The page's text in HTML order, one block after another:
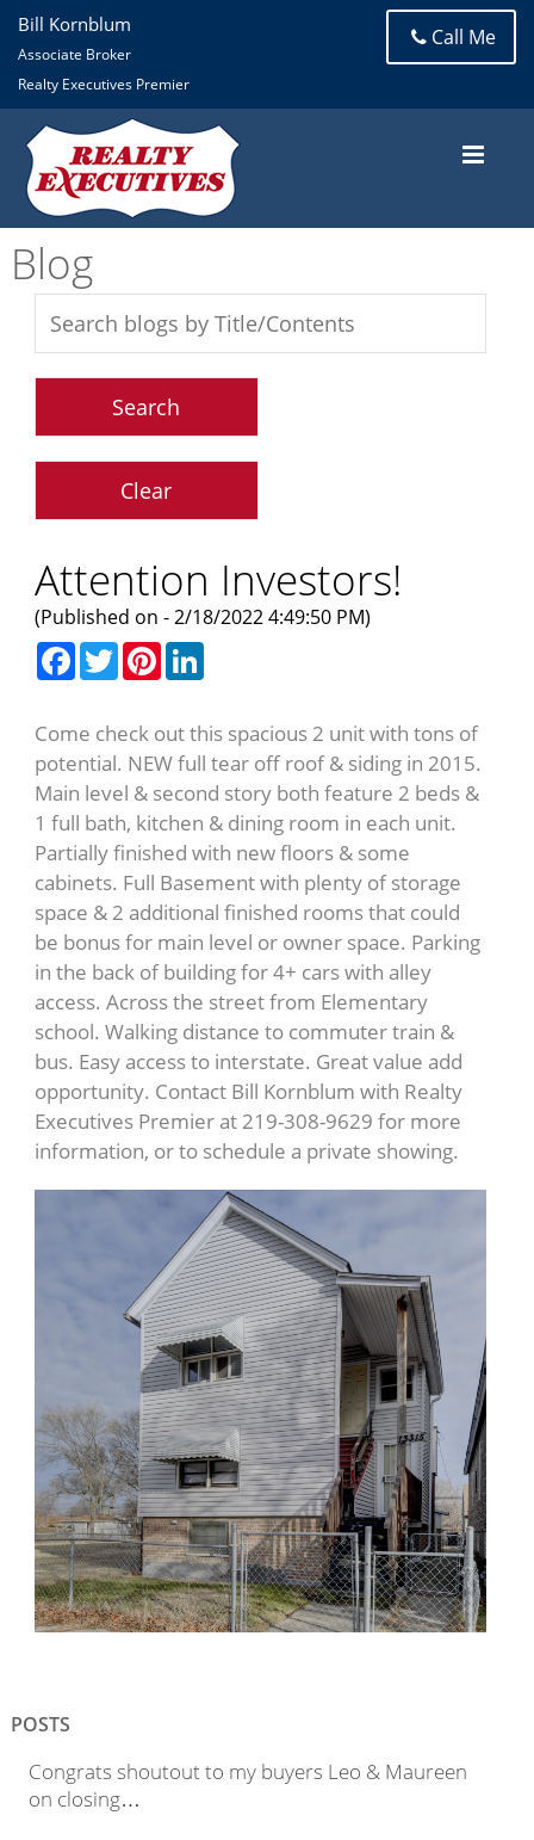
Bill Kornblum
Associate Broker
Realty Executives Premier
Call Me
Blog
Attention Investors!
(Published on - 2/18/2022 4:49:50 PM)
Facebook
TwitterPinterest
Come check out this spacious 2 unit with tons of
potential. NEW full tear off roof & siding in 2015.
Main level & second story both feature 2 beds &
1 full bath, kitchen & dining room in each unit.
Partially finished with new floors & some
cabinets. Full Basement with plenty of storage
space & 2 additional finished rooms that could
be bonus for main level or owner space. Parking
in the back of building for 4+ cars with alley
access. Across the street from Elementary
school. Walking distance to commuter train &
bus. Easy access to interstate. Great value add
opportunity. Contact Bill Kornblum with Realty
Executives Premier at 219-308-9629 for more
information, or to schedule a private showing.
POSTS
Congrats shoutout to my buyers Leo & Maureen
on closing…